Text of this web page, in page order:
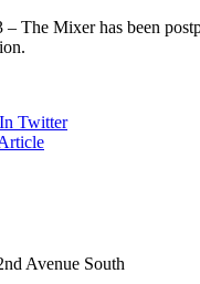
The Mixer has been
Twitter
Avenue South